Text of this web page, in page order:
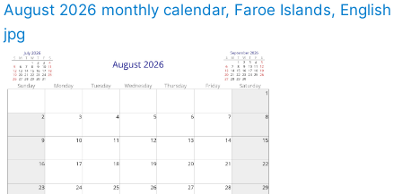
August 2026 monthly calendar, Faroe Islands, English
jpg